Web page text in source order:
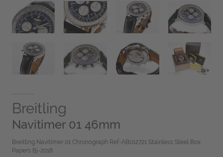
Breitling
Navitimer 01 46mm
Breitling Navitimer 01 Chronograph Ref-AB012721 Stainless Steel Box
Papers Bj-2018